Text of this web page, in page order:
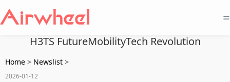
=
H3TS FutureMobilityTech Revolution
Home > Newslist >
2026-01-12